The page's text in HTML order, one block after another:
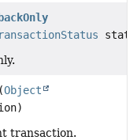
(Object
transaction.